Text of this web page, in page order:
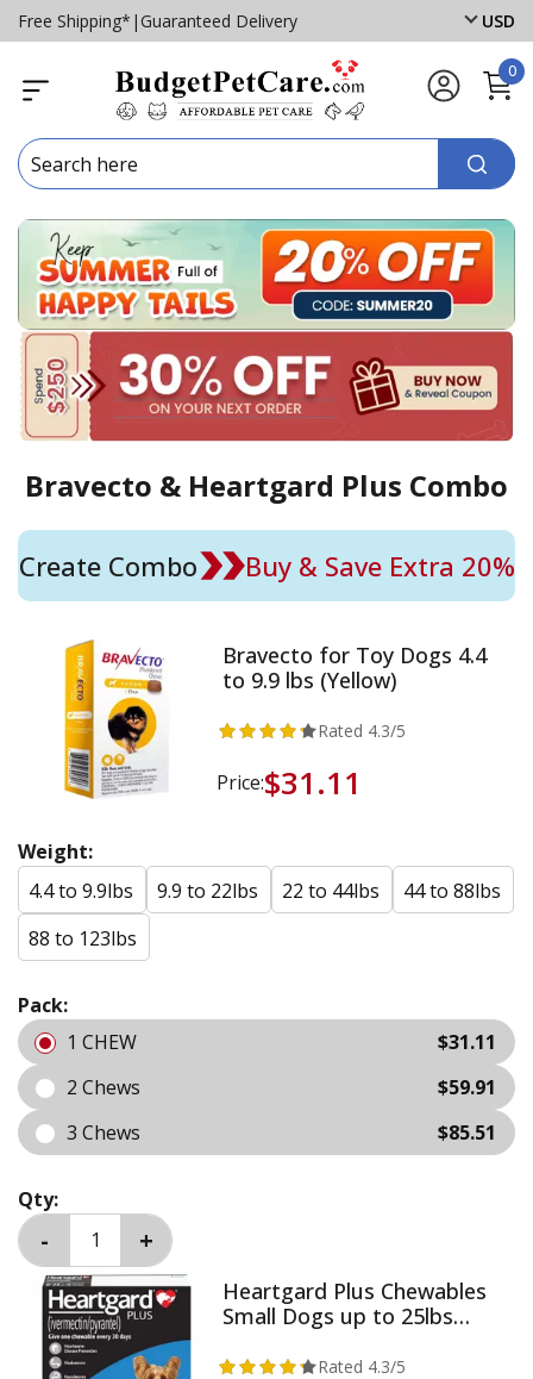
Free Shipping* | Guaranteed Delivery USD
0
Bravecto & Heartgard Plus Combo
Create Combo Buy & Save Extra 20%
Bravecto for Toy Dogs 4.4
to 9.9 lbs (Yellow)
Rated 4.3/5
Price:$31.11
Weight:
4.4 to 9.9lbs
9.9 to 22lbs 22 to 44lbs
44 to 88lbs
88 to 123lbs
Pack:
1 CHEW
$31.11
2 Chews
$59.91
3 Chews
$85.51
Qty:
Heartgard Plus Chewables
Small Dogs up to 25lbs
Rated 4.3/5